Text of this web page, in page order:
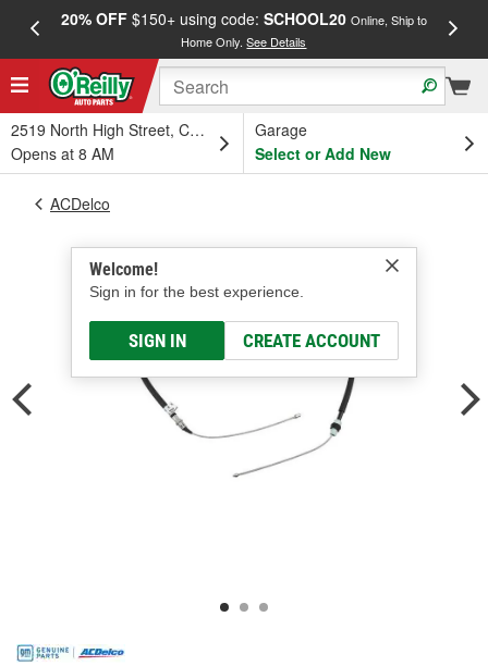
20% OFF$150+ using code: SCHOOL20 Online, Ship to
Home Only.See Details
2519 North High Street, Columbus, OH
Opens at 8 AM
Garage
Select or Add New
Welcome!
Sign in for the best experience.
SIGN IN CREATE ACCOUNT
ACDelco